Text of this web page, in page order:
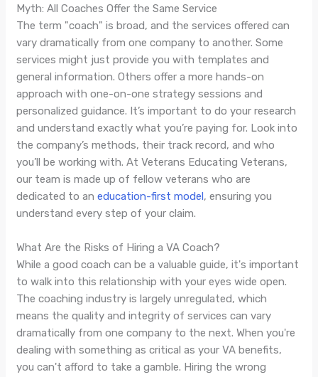
Myth: All Coaches Offer the Same Service
The term "coach" is broad, and the services offered can
vary dramatically from one company to another. Some
services might just provide you with templates and
general information. Others offer a more hands-on
approach with one-on-one strategy sessions and
personalized guidance. It’s important to do your research
and understand exactly what you’re paying for. Look into
the company’s methods, their track record, and who
you’ll be working with. At Veterans Educating Veterans,
our team is made up of fellow veterans who are
dedicated to aneducation-first model, ensuring you
understand every step of your claim.
What Are the Risks of Hiring a VA Coach?
While a good coach can be a valuable guide, it's important
to walk into this relationship with your eyes wide open.
The coaching industry is largely unregulated, which
means the quality and integrity of services can vary
dramatically from one company to the next. When you're
dealing with something as critical as your VA benefits,
you can't afford to take a gamble. Hiring the wrong